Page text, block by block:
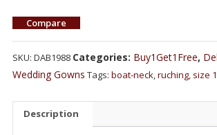
Compare
SKU: DAB1988 Categories: Buy1Get1Free,
Wedding Gowns Tags: boat-neck ruching, size
Description